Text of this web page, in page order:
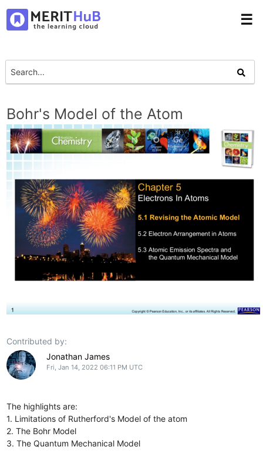
☰
Bohr's Model of the Atom
Contributed by:
Jonathan James
Fri, Jan 14, 2022 06:11 PM UTC
The highlights are:
1. Limitations of Rutherford's Model of the atom
2. The Bohr Model
3. The Quantum Mechanical Model